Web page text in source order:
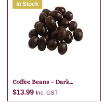
Add to cart
In Stock
Coffee Beans – Dark
Chocolate
$13.99 Inc. GST